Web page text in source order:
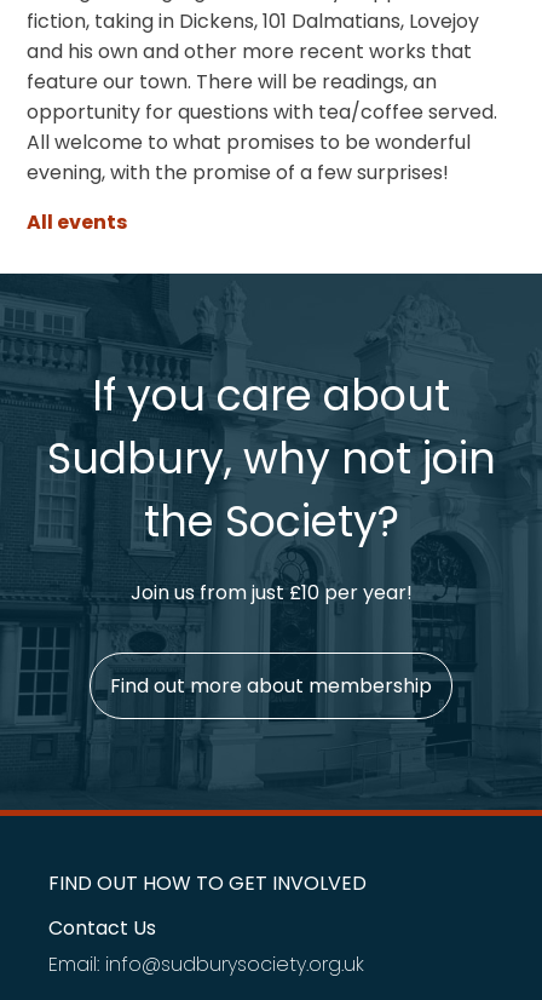
fiction, taking in Dickens, 101 Dalmatians, Lovejoy
and his own and other more recent works that
feature our town. There will be readings, an
opportunity for questions with tea/coffee served.
All welcome to what promises to be wonderful
evening, with the promise of a few surprises!
All events
If you care about
Sudbury, why not join
the Society?
Join us from just £10 per year!
Find out more about membership
FIND OUT HOW TO GET INVOLVED
Contact Us
Email: info@sudburysociety.org.uk